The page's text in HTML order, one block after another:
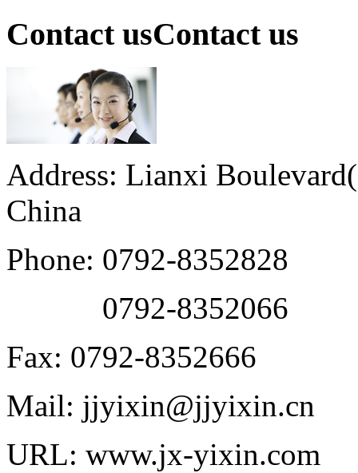
Contact usContact us
Address: Lianxi
China
Phone: 0792-8352828
0792-8352066
Fax: 0792-8352666
Mail: jjyixin@jjyixin.cn
URL: www.jx-yixin.com